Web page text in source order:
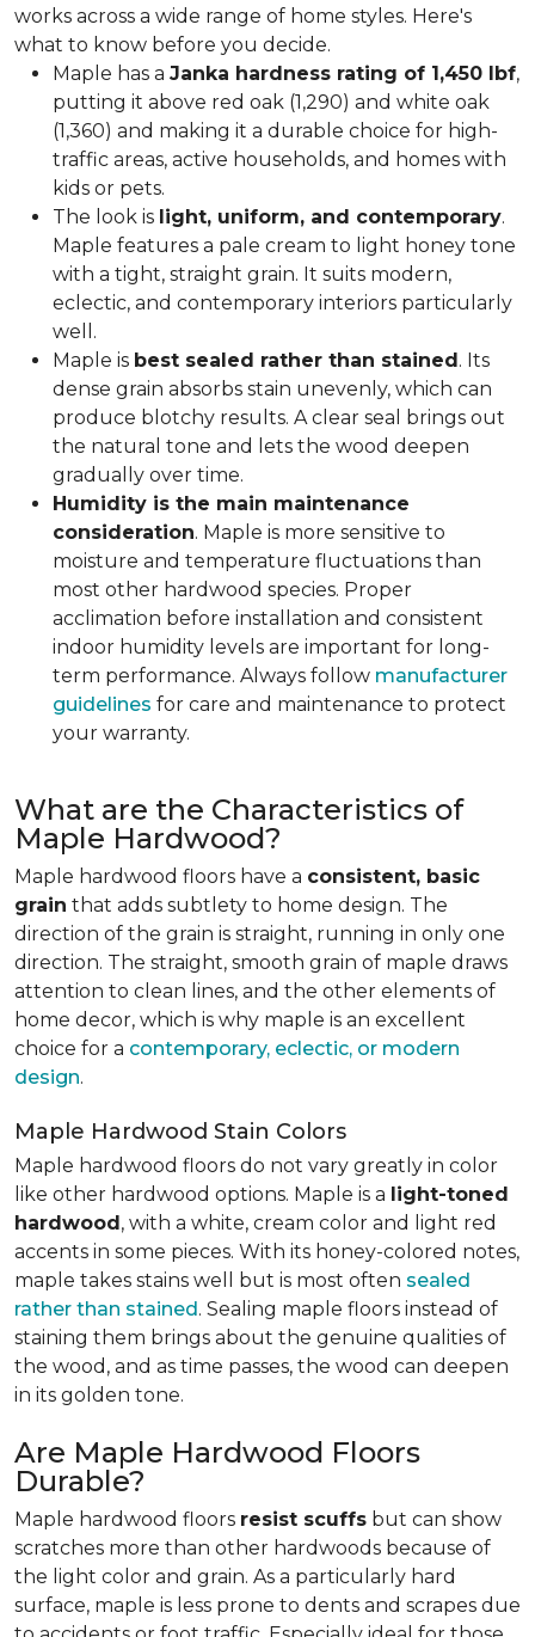
works across a wide range of home styles. Here's
what to know before you decide.
Maple has a Janka hardness rating of 1,450 lbf,
putting it above red oak (1,290) and white oak
(1,360) and making it a durable choice for high-
traffic areas, active households, and homes with
kids or pets.
The look is light, uniform, and contemporary.
Maple features a pale cream to light honey tone
with a tight, straight grain. It suits modern,
eclectic, and contemporary interiors particularly
well.
Maple is best sealed rather than stained. Its
dense grain absorbs stain unevenly, which can
produce blotchy results. A clear seal brings out
the natural tone and lets the wood deepen
gradually over time.
Humidity is the main maintenance
consideration. Maple is more sensitive to
moisture and temperature fluctuations than
most other hardwood species. Proper
acclimation before installation and consistent
indoor humidity levels are important for long-
term performance. Always follow manufacturer
guidelines for care and maintenance to protect
your warranty.
What are the Characteristics of
Maple Hardwood?
Maple hardwood floors have a consistent, basic
grain that adds subtlety to home design. The
direction of the grain is straight, running in only one
direction. The straight, smooth grain of maple draws
attention to clean lines, and the other elements of
home decor, which is why maple is an excellent
choice for a contemporary, eclectic, or modern
design.
Maple Hardwood Stain Colors
Maple hardwood floors do not vary greatly in color
like other hardwood options. Maple is a light-toned
hardwood, with a white, cream color and light red
accents in some pieces. With its honey-colored notes,
maple takes stains well but is most often sealed
rather than stained. Sealing maple floors instead of
staining them brings about the genuine qualities of
the wood, and as time passes, the wood can deepen
in its golden tone.
Are Maple Hardwood Floors
Durable?
Maple hardwood floors resist scuffs but can show
scratches more than other hardwoods because of
the light color and grain. As a particularly hard
surface, maple is less prone to dents and scrapes due